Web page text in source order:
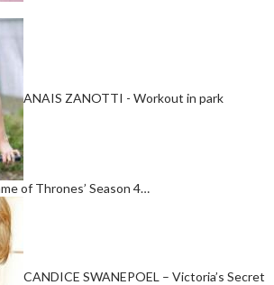
ANAIS ZANOTTI - Workout in park
of Thrones’ Season 4…
CANDICE SWANEPOEL – Victoria’s Secret